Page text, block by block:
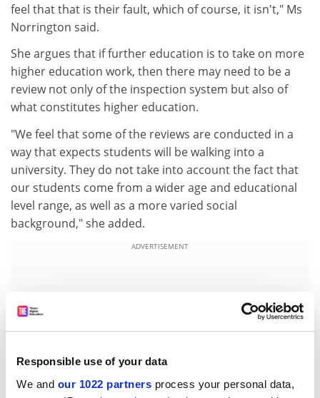
Responsible use of your data
We and our 1022 partners process your personal data,
feel that that is their fault, which of course, it isn't," Ms
Norrington said.
She argues that if further education is to take on more
higher education work, then there may need to be a
review not only of the inspection system but also of
what constitutes higher education.
"We feel that some of the reviews are conducted in a
way that expects students will be walking into a
university. They do not take into account the fact that
our students come from a wider age and educational
level range, as well as a more varied social
background," she added.
ADVERTISEMENT